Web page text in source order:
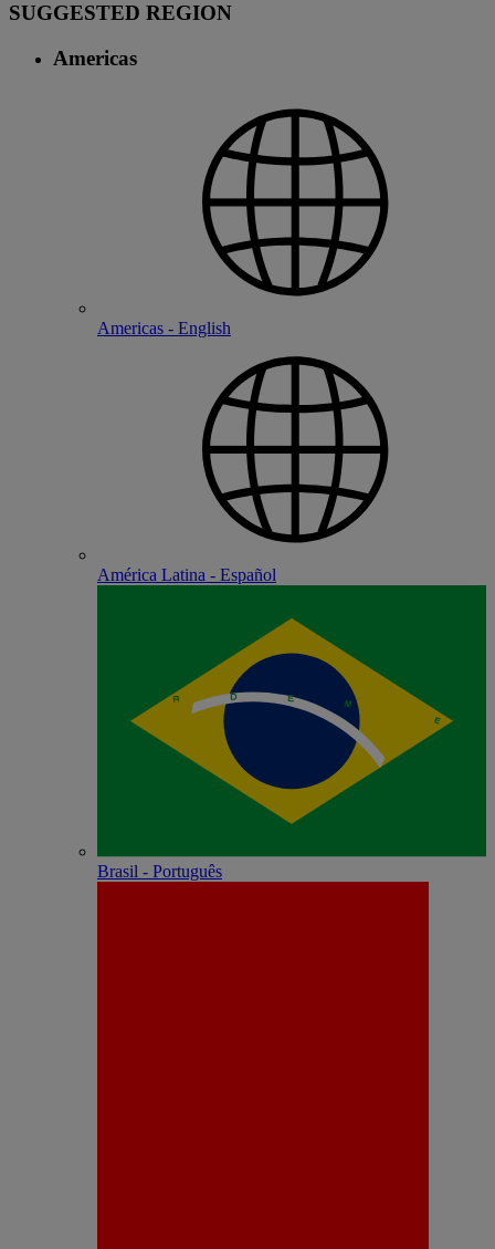
SUGGESTED REGION
Americas
Americas - English
América Latina - Español
Brasil - Português